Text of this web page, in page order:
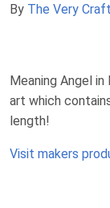
By The Very
Meaning Angel
art which
length!
Visit makers